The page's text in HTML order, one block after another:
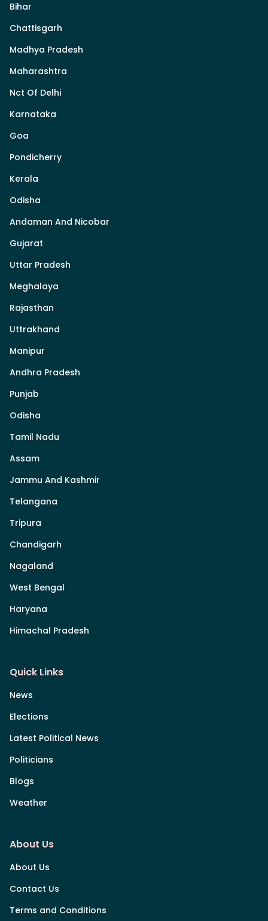
Bihar
Chattisgarh
Madhya Pradesh
Maharashtra
Nct Of Delhi
Karnataka
Goa
Pondicherry
Kerala
Odisha
Andaman And Nicobar
Gujarat
Uttar Pradesh
Meghalaya
Rajasthan
Uttrakhand
Manipur
Andhra Pradesh
Punjab
Odisha
Tamil Nadu
Assam
Jammu And Kashmir
Telangana
Tripura
Chandigarh
Nagaland
West Bengal
Haryana
Himachal Pradesh
Quick Links
News
Elections
Latest Political News
Politicians
Blogs
Weather
About Us
About Us
Contact Us
Terms and Conditions